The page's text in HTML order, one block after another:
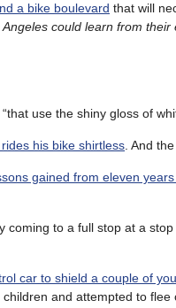
a bike boulevard that will
could learn from their
“that use the shiny gloss of
his bike shirtless . And
gained from eleven
coming to a full stop at a
car to shield a couple of
and attempted to flee